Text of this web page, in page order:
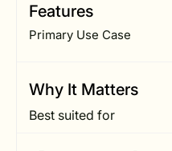
Features
Primary Use Case
Why It Matters
Best suited for